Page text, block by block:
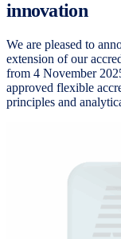
innovation
We are pleased to
extension of our
from 4 November
approved flexible
principles and